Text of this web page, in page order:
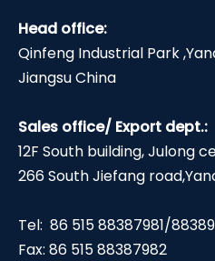
Head office:
Qinfeng Industrial Park
Jiangsu China
Sales office/ Export dept.:
12F South building, Julong
266 South Jiefang
Tel: 86 515 88387981/
Fax: 86 515 88387982